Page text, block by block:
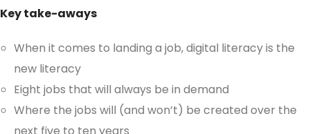
Key take-aways
When it comes to landing a job, digital literacy is the
new literacy
Eight jobs that will always be in demand
Where the jobs will (and won’t) be created over the